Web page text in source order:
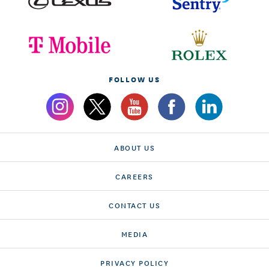
FOLLOW US
ABOUT US
CAREERS
CONTACT US
MEDIA
PRIVACY POLICY